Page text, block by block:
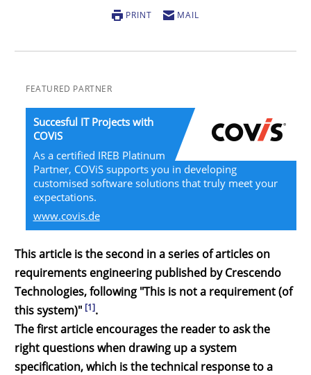
PRINT MAIL
FEATURED PARTNER
Succesful IT Projects with
COViS
As a certified IREB Platinum
Partner, COViS supports you in developing
customised software solutions that truly meet your
expectations.
www.covis.de
This article is the second in a series of articles on
requirements engineering published by Crescendo
Technologies, following "This is not a requirement (of
this system)" [1].
The first article encourages the reader to ask the
right questions when drawing up a system
specification, which is the technical response to a